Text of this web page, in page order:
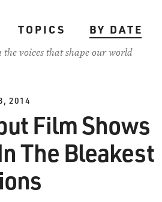
TOPICS
BY DATE
voices that shape our world
2014
Film Shows
The Bleakest